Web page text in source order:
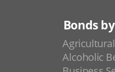
Bonds
Alcoholic